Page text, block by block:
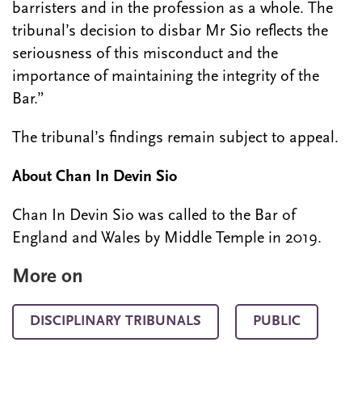
barristers and in the profession as a whole. The
tribunal’s decision to disbar Mr Sio reflects the
seriousness of this misconduct and the
importance of maintaining the integrity of the
Bar.”
The tribunal’s findings remain subject to appeal.
About Chan In Devin Sio
Chan In Devin Sio was called to the Bar of
England and Wales by Middle Temple in 2019.
More on
DISCIPLINARY TRIBUNALS PUBLIC